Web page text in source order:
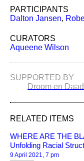
PARTICIPANTS
Dalton Jansen,
CURATORS
Aqueene Wilson
SUPPORTED BY
Droom en
RELATED ITEMS
WHERE ARE THE
Unfolding Racial
9 April 2021, 7 pm